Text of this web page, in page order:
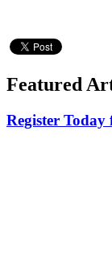
Featured
Register Today